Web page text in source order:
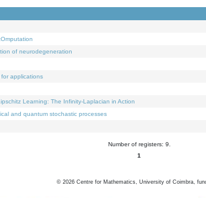
of neurodegeneration
applications
Learning: The Infinity-Laplacian in Action
and quantum stochastic processes
Number of registers: 9.
1
© 2026 Centre for Mathematics, University of Coimbra,